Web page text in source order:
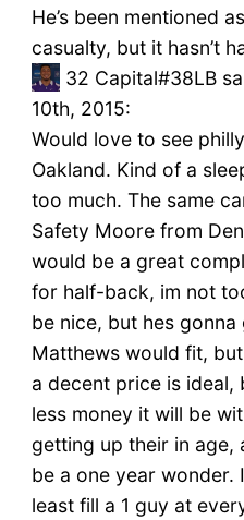
He’s been mentioned
casualty, but it hasn’t
32 Capital#38LB
10th, 2015:
Would love to see
Oakland. Kind of a
too much. The same
Safety Moore from
would be a great
for half-back, im not
be nice, but hes
Matthews would fit,
a decent price is
less money it will be
getting up their in age,
be a one year wonder.
least fill a 1 guy at